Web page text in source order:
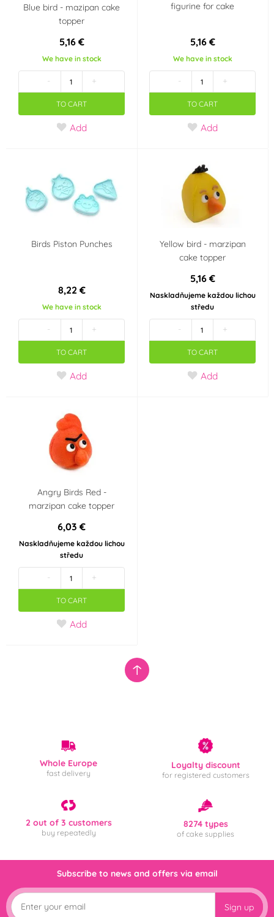
Blue bird - mazipan cake
topper
5,16 €
We have in stock
- +
TO CART
Add
figurine for cake
5,16 €
We have in stock
- +
TO CART
Add
Birds Piston Punches
8,22 €
We have in stock
- +
TO CART
Add
Yellow bird - marzipan
cake topper
5,16 €
Naskladňujeme každou lichou
středu
- +
TO CART
Add
Angry Birds Red -
marzipan cake topper
6,03 €
Naskladňujeme každou lichou
středu
- +
TO CART
Add
Whole Europe
fast delivery
Loyalty discount
for registered customers
2 out of 3 customers
buy repeatedly
8274 types
of cake supplies
Subscribe to news and offers via email
Sign up